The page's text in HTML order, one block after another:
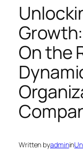
On the
Written byadminin